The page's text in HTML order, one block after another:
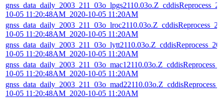
10-05 11:20:48AM_2020-10-05 11:20AM
10-05 11:20:48AM_2020-10-05 11:20AM
10-05 11:20:48AM_2020-10-05 11:20AM
10-05 11:20:48AM_2020-10-05 11:20AM
10-05 11:20:48AM_2020-10-05 11:20AM